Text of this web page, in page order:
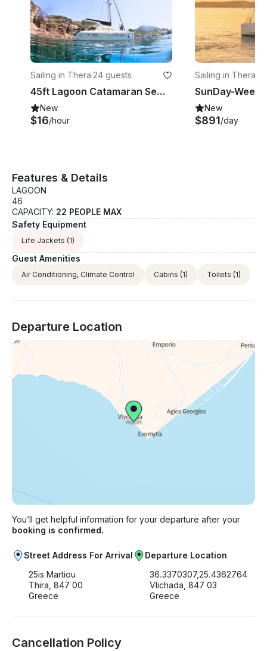
Sailing in Thera·24 guests
45ft Lagoon Catamaran Semi-Private Daytime Joy Cruise with Transfer
New
$16/hour
Sailing in Thera
New
$891/day
Features & Details
LAGOON
46
CAPACITY: 22 PEOPLE MAX
Safety Equipment
Life Jackets (1)
Guest Amenities
Air Conditioning, Climate Control Cabins (1) Toilets (1)
Departure Location
You’ll get helpful information for your departure after your
booking is confirmed.
Street Address For Arrival
25is Martiou
Thira, 847 00
Greece
Departure Location
36.3370307,25.4362764
Vlichada, 847 03
Greece
Cancellation Policy